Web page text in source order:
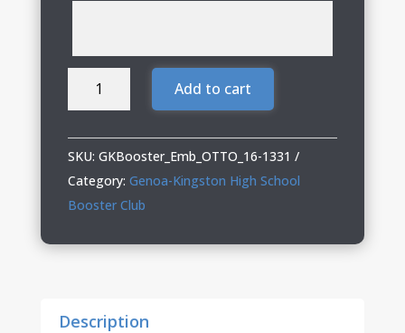
Genoa
Club
Embroidered
Bucket
quantity
Add to cart
SKU: GKBooster_Emb_OTTO_16-1331
Category: Genoa-Kingston High School
Booster Club
Description